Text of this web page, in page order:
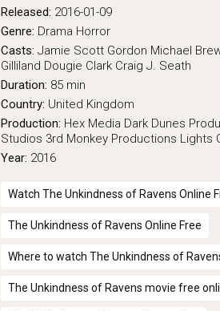
Released: 2016-01-09
Genre: Drama Horror
Casts: Jamie Scott Gordon Michael
Gilliland Dougie Clark Craig J. Seath
Duration: 85 min
Country: United Kingdom
Production: Hex Media Dark Dunes
Studios 3rd Monkey Productions Lights
Year: 2016
Watch The Unkindness of Ravens Online
The Unkindness of Ravens Online Free
Where to watch The Unkindness of
The Unkindness of Ravens movie free